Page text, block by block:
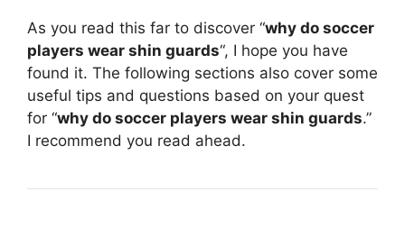
As you read this far to discover “why do soccer
players wear shin guards“, I hope you have
found it. The following sections also cover some
useful tips and questions based on your quest
for “why do soccer players wear shin guards.”
I recommend you read ahead.